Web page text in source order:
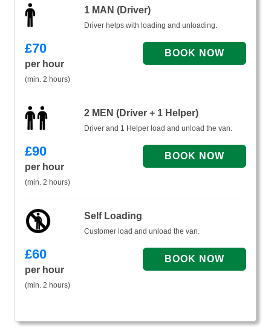
1 MAN (Driver)
Driver helps with loading and unloading.
£70
per hour
(min. 2 hours)
2 MEN (Driver + 1 Helper)
Driver and 1 Helper load and unload the van.
£90
per hour
(min. 2 hours)
Self Loading
Customer load and unload the van.
£60
per hour
(min. 2 hours)